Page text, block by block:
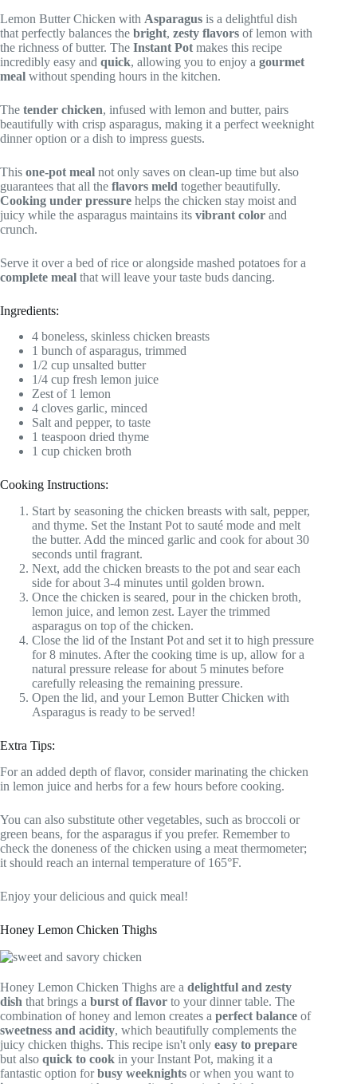
Lemon Butter Chicken with Asparagus is a delightful dish
that perfectly balances the bright, zesty flavors of lemon with
the richness of butter. The Instant Pot makes this recipe
incredibly easy and quick, allowing you to enjoy a gourmet
meal without spending hours in the kitchen.
The tender chicken, infused with lemon and butter, pairs
beautifully with crisp asparagus, making it a perfect weeknight
dinner option or a dish to impress guests.
This one-pot meal not only saves on clean-up time but also
guarantees that all the flavors meld together beautifully.
Cooking under pressure helps the chicken stay moist and
juicy while the asparagus maintains its vibrant color and
crunch.
Serve it over a bed of rice or alongside mashed potatoes for a
complete meal that will leave your taste buds dancing.
Ingredients:
4 boneless, skinless chicken breasts
1 bunch of asparagus, trimmed
1/2 cup unsalted butter
1/4 cup fresh lemon juice
Zest of 1 lemon
4 cloves garlic, minced
Salt and pepper, to taste
1 teaspoon dried thyme
1 cup chicken broth
Cooking Instructions:
Start by seasoning the chicken breasts with salt, pepper,
and thyme. Set the Instant Pot to sauté mode and melt
the butter. Add the minced garlic and cook for about 30
seconds until fragrant.
Next, add the chicken breasts to the pot and sear each
side for about 3-4 minutes until golden brown.
Once the chicken is seared, pour in the chicken broth,
lemon juice, and lemon zest. Layer the trimmed
asparagus on top of the chicken.
Close the lid of the Instant Pot and set it to high pressure
for 8 minutes. After the cooking time is up, allow for a
natural pressure release for about 5 minutes before
carefully releasing the remaining pressure.
Open the lid, and your Lemon Butter Chicken with
Asparagus is ready to be served!
Extra Tips:
For an added depth of flavor, consider marinating the chicken
in lemon juice and herbs for a few hours before cooking.
You can also substitute other vegetables, such as broccoli or
green beans, for the asparagus if you prefer. Remember to
check the doneness of the chicken using a meat thermometer;
it should reach an internal temperature of 165°F.
Enjoy your delicious and quick meal!
Honey Lemon Chicken Thighs
Honey Lemon Chicken Thighs are a delightful and zesty
dish that brings a burst of flavor to your dinner table. The
combination of honey and lemon creates a perfect balance of
sweetness and acidity, which beautifully complements the
juicy chicken thighs. This recipe isn't only easy to prepare
but also quick to cook in your Instant Pot, making it a
fantastic option forbusy weeknights or when you want to